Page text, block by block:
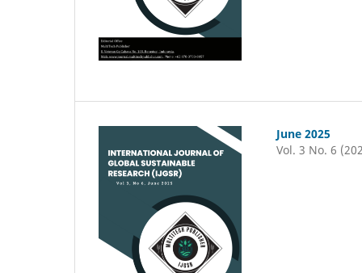
June 2025
Vol. 3 No. 6